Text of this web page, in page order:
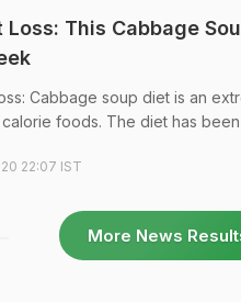
Loss: This Cabbage
Cabbage soup diet is an
foods. The diet has
22:07 IST
More News